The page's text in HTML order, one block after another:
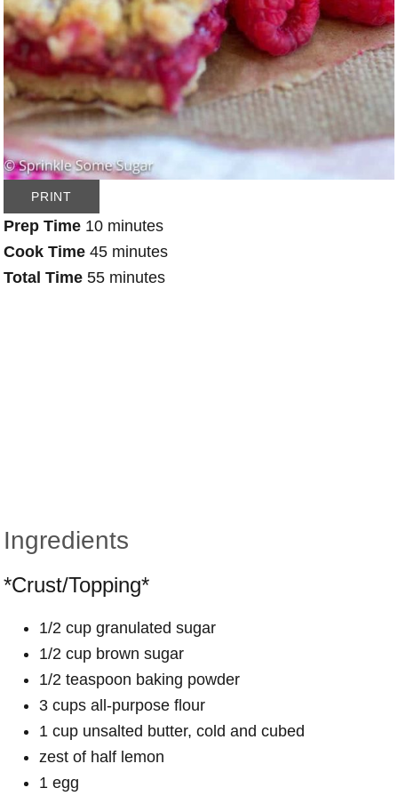
PRINT
Prep Time 10 minutes
Cook Time 45 minutes
Total Time 55 minutes
Ingredients
*Crust/Topping*
1/2 cup granulated sugar
1/2 cup brown sugar
1/2 teaspoon baking powder
3 cups all-purpose flour
1 cup unsalted butter, cold and cubed
zest of half lemon
1 egg